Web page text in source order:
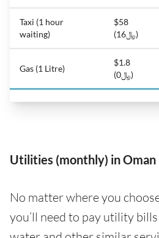
Taxi (1 hour
waiting)
$58
(﷼16)
Gas (1 Litre)
$1.8
(﷼0)
Utilities (monthly) in Oman
No matter where you
you’ll need to pay utility